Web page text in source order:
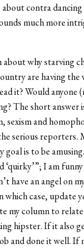
contra dancing
much more
about why starving
are having the
it? Would anyone
The short answer
sexism and
serious reporters.
goal is to be
‘quirky’”; I am
have an angel on
which case, update
my column to
hipster. If it also
and done it well. If